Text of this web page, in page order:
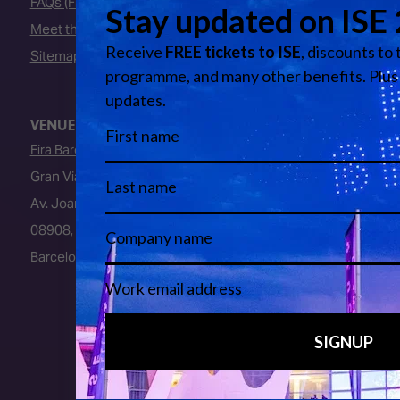
Meet the Team
Sitemap
VENUE
Fira Barcelona
Gran Via Venue
Av. Joan Carles I, 64
08908, L’Hospitalet de Llobregat
Barcelona, Spain